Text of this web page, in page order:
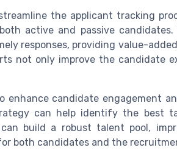
the applicant tracking
active and passive candidates.
responses, providing value-
not only improve the candidate
enhance candidate engagement
can help identify the best
build a robust talent pool,
both candidates and the